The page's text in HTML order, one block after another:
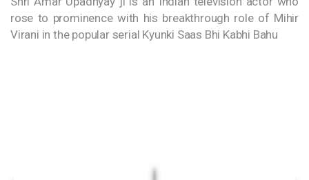
rose to prominence with his breakthrough role of Mihir
Virani in the popular serial Kyunki Saas Bhi Kabhi Bahu